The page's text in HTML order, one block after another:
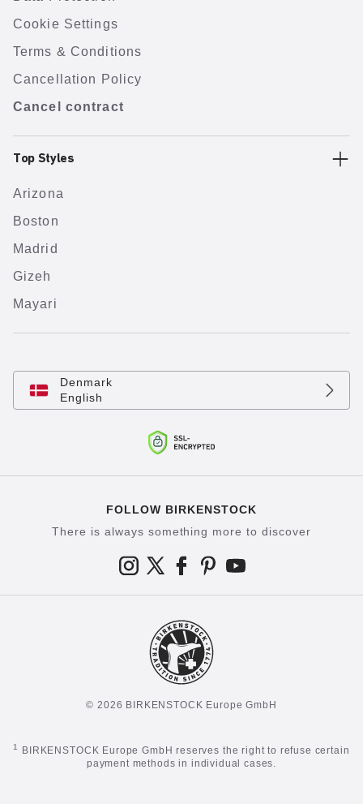
Cookie Settings
Terms & Conditions
Cancellation Policy
Cancel contract
Top Styles
Arizona
Boston
Madrid
Gizeh
Mayari
Denmark
English
FOLLOW BIRKENSTOCK
There is always something more to discover
© 2026 BIRKENSTOCK Europe GmbH
1
BIRKENSTOCK Europe GmbH reserves the right to refuse certain
payment methods in individual cases.